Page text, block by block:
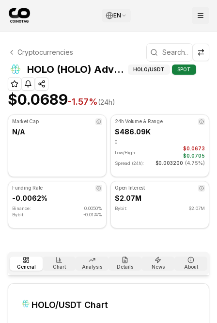
EN
HOLO Technical Analysis
HOLO is currently trading at $0.0689. RSI indicator is
Cryptocurrencies
HOLO (HOLO) Advanced Indicators HOLO/USDT SPOT
$0.0689-1.57%(24h)
Market Cap
N/A
24h Volume & Range
$486.09K
0
Low/High:
$0.0673
$0.0705
Spread (24h): $0.003200 (4.75%)
Funding Rate
-0.0062%
Binance:
0.0050%
Bybit:
-0.0174%
Open Interest
$2.07M
Bybit: $2.07M
General Chart Analysis Details News About
HOLO/USDT Chart